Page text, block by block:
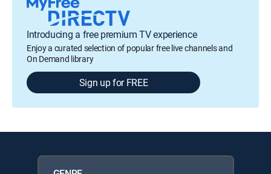
Introducing a free premium TV experience
Enjoy a curated selection of popular free live channels and
On Demand library
Sign up for FREE